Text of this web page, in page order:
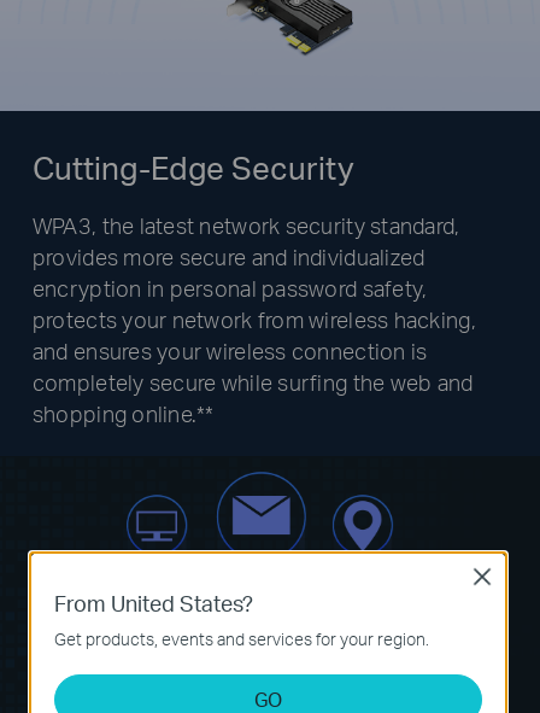
Cutting-Edge Security
WPA3, the latest network security standard,
provides more secure and individualized
encryption in personal password safety,
protects your network from wireless hacking,
and ensures your wireless connection is
completely secure while surfing the web and
shopping online.**
From United States?
Get products, events and services for your region.
GO
Close